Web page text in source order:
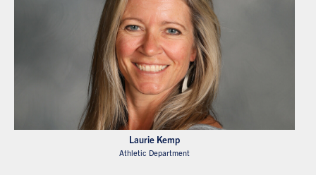
Laurie Kemp
Athletic Department